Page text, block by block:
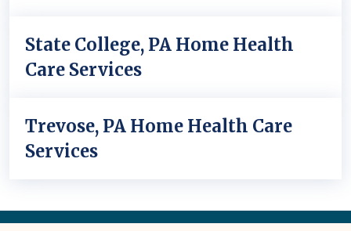
State College, PA Home Health
Care Services
Trevose, PA Home Health Care
Services
Back